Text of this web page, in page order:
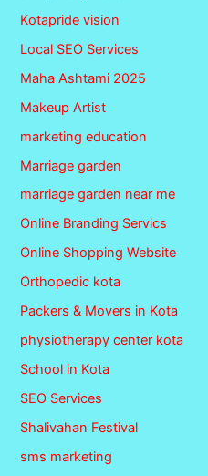
Kotapride vision
Local SEO Services
Maha Ashtami 2025
Makeup Artist
marketing education
Marriage garden
marriage garden near me
Online Branding Servics
Online Shopping Website
Orthopedic kota
Packers & Movers in Kota
physiotherapy center kota
School in Kota
SEO Services
Shalivahan Festival
sms marketing